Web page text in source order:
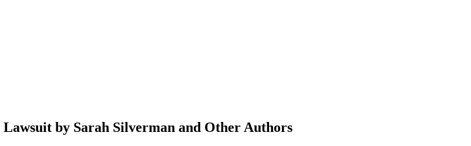
by Sarah Silverman and Other Authors